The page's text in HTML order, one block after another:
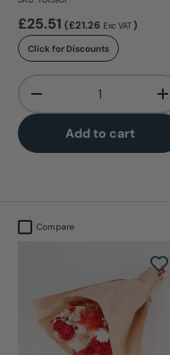
£25.51 (£21.26 Exc VAT)
Click for Discounts
-
+
Add to cart
Compare